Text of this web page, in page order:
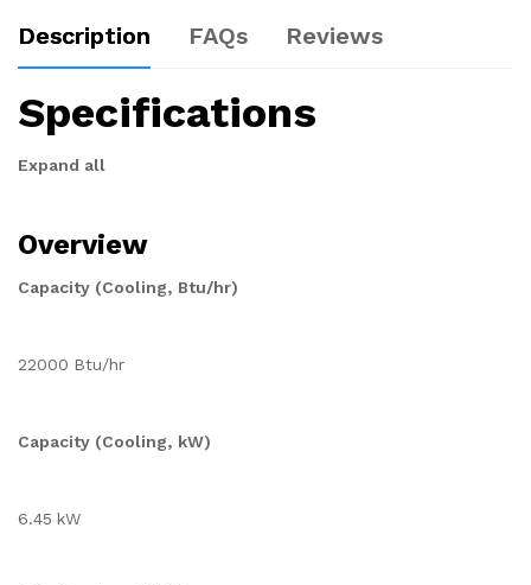
Description FAQs Reviews
Specifications
Expand all
Overview
Capacity (Cooling, Btu/hr)
22000 Btu/hr
Capacity (Cooling, kW)
6.45 kW